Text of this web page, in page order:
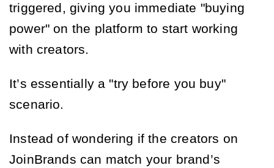
triggered, giving you immediate "buying
power" on the platform to start working
with creators.
It’s essentially a "try before you buy"
scenario.
Instead of wondering if the creators on
JoinBrands can match your brand’s